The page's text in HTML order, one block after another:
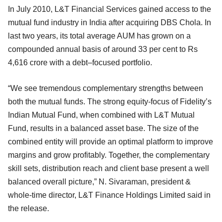
In July 2010, L&T Financial Services gained access to the
mutual fund industry in India after acquiring DBS Chola. In
last two years, its total average AUM has grown on a
compounded annual basis of around 33 per cent to Rs
4,616 crore with a debt–focused portfolio.
“We see tremendous complementary strengths between
both the mutual funds. The strong equity-focus of Fidelity’s
Indian Mutual Fund, when combined with L&T Mutual
Fund, results in a balanced asset base. The size of the
combined entity will provide an optimal platform to improve
margins and grow profitably. Together, the complementary
skill sets, distribution reach and client base present a well
balanced overall picture,” N. Sivaraman, president &
whole-time director, L&T Finance Holdings Limited said in
the release.